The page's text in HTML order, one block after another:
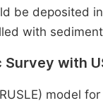
be deposited
with
with
model